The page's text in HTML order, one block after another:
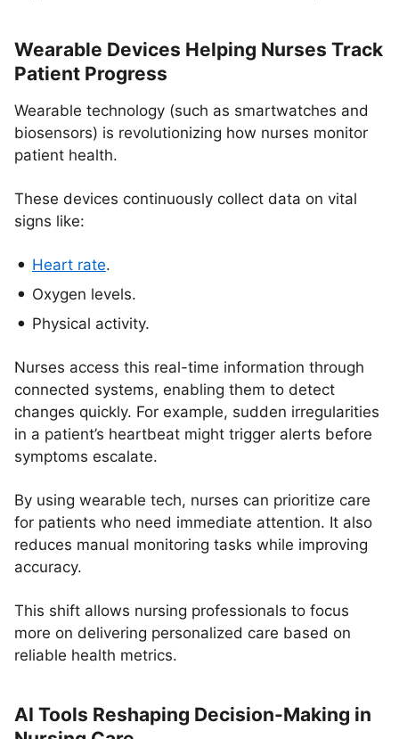
Wearable Devices Helping Nurses Track
Patient Progress
Wearable technology (such as smartwatches and
biosensors) is revolutionizing how nurses monitor
patient health.
These devices continuously collect data on vital
signs like:
Heart rate.
Oxygen levels.
Physical activity.
Nurses access this real-time information through
connected systems, enabling them to detect
changes quickly. For example, sudden irregularities
in a patient’s heartbeat might trigger alerts before
symptoms escalate.
By using wearable tech, nurses can prioritize care
for patients who need immediate attention. It also
reduces manual monitoring tasks while improving
accuracy.
This shift allows nursing professionals to focus
more on delivering personalized care based on
reliable health metrics.
AI Tools Reshaping Decision-Making in